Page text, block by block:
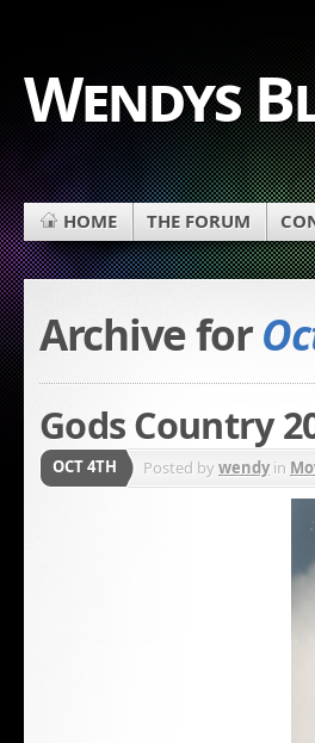
Wendys
HOME THE FORUM
Archive for
Gods Country
OCT 4TH Posted bywendyin